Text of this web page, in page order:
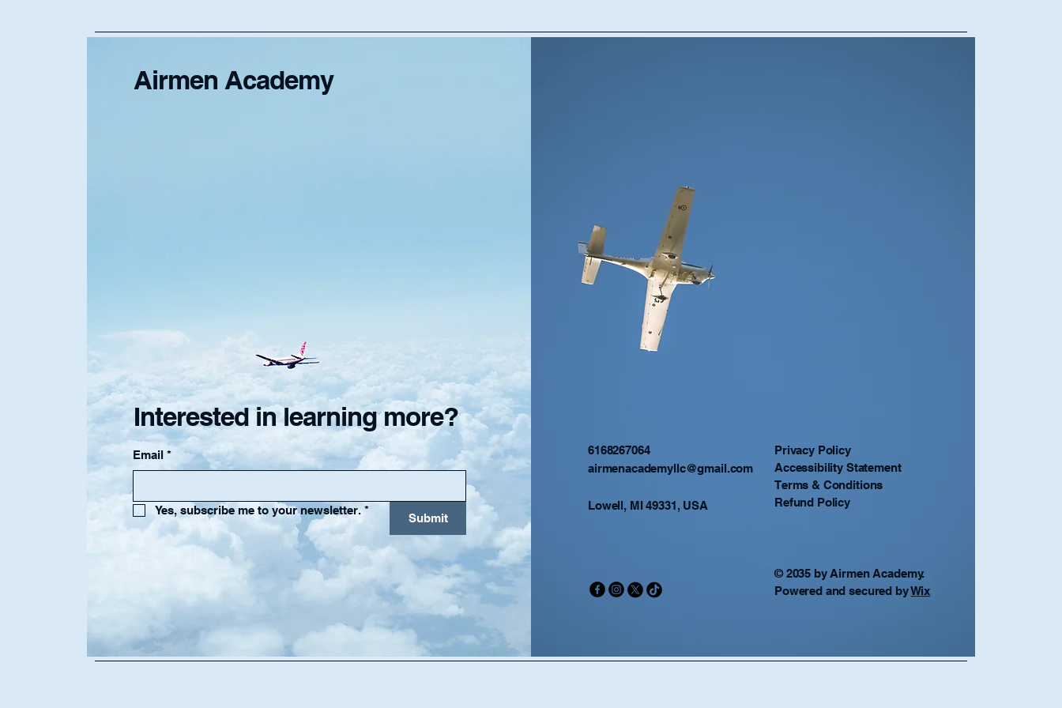
Airmen Academy
Interested in learning more?
Email *
Yes, subscribe me to your newsletter. *
Submit
6168267064
airmenacademyllc@gmail.com
Lowell, MI 49331, USA
Privacy Policy
Accessibility Statement
Terms & Conditions
Refund Policy
© 2035 by Airmen Academy.
Powered and secured byWix